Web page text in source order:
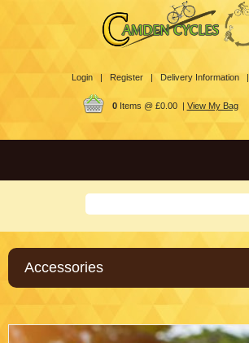
Login | Register | Delivery Information |
0Items @ £0.00 | View My Bag
Accessories